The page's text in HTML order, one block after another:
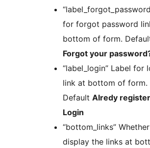
for forgot password
bottom of form.
Forgot your
“label_login” Label for
link at bottom of form.
Default Alredy
Login
“bottom_links”
display the links at